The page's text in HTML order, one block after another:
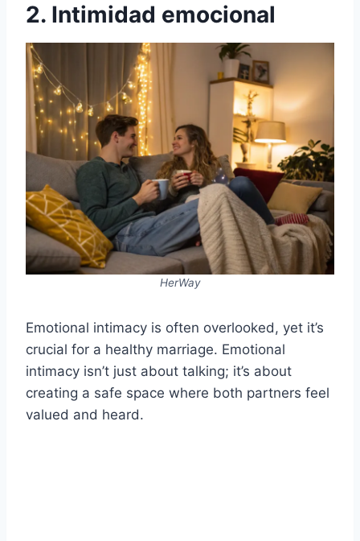
2. Intimidad emocional
HerWay
Emotional intimacy is often overlooked, yet it’s
crucial for a healthy marriage. Emotional
intimacy isn’t just about talking; it’s about
creating a safe space where both partners feel
valued and heard.